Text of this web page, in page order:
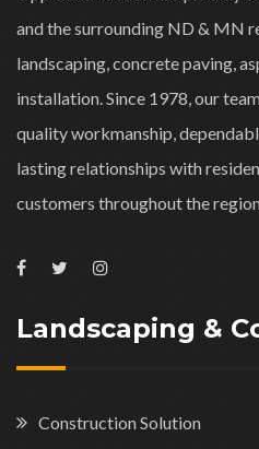
and the surrounding ND & MN
landscaping, concrete paving,
installation. Since 1978, our
quality workmanship,
lasting relationships with
customers throughout the
Landscaping &
Construction Solution